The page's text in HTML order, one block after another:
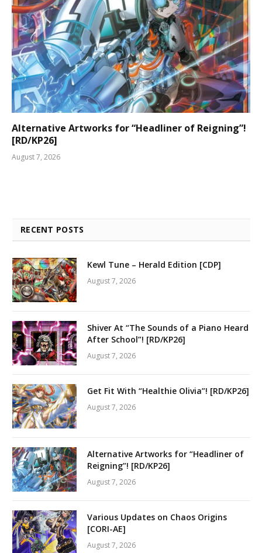
Alternative Artworks for “Headliner of Reigning”!
[RD/KP26]
August 7, 2026
RECENT POSTS
Kewl Tune – Herald Edition [CDP]
August 7, 2026
Shiver At “The Sounds of a Piano Heard
After School”! [RD/KP26]
August 7, 2026
Get Fit With “Healthie Olivia”! [RD/KP26]
August 7, 2026
Alternative Artworks for “Headliner of
Reigning”! [RD/KP26]
August 7, 2026
Various Updates on Chaos Origins
[CORI-AE]
August 7, 2026